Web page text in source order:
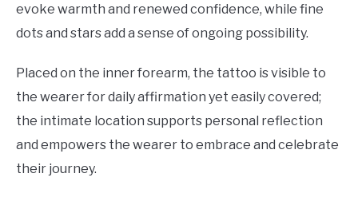
evoke warmth and renewed confidence, while fine
dots and stars add a sense of ongoing possibility.
Placed on the inner forearm, the tattoo is visible to
the wearer for daily affirmation yet easily covered;
the intimate location supports personal reflection
and empowers the wearer to embrace and celebrate
their journey.